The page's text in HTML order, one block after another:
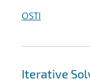
OSTI
Iterative